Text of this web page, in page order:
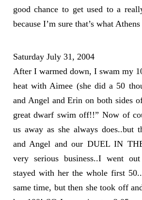
good chance to get used to a
because I’m sure that’s what
Saturday July 31, 2004
After I warmed down, I swam my
heat with Aimee (she did a 50
and Angel and Erin on both sides
great dwarf swim off!!” Now of
us away as she always does..but
and Angel and our DUEL IN
very serious business..I went
stayed with her the whole first
same time, but then she took off